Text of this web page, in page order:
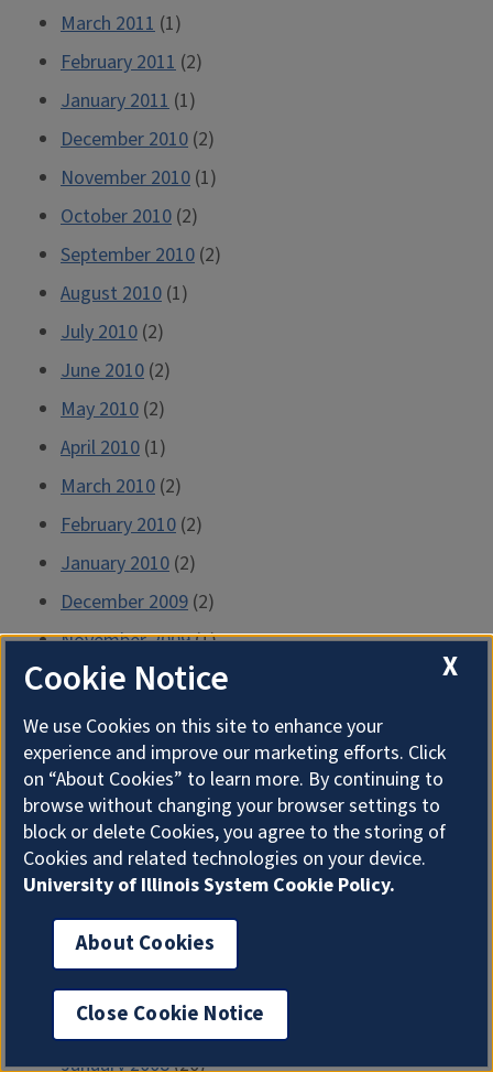
March 2011 (1)
February 2011 (2)
January 2011 (1)
December 2010 (2)
November 2010 (1)
October 2010 (2)
September 2010 (2)
August 2010 (1)
July 2010 (2)
June 2010 (2)
May 2010 (2)
April 2010 (1)
March 2010 (2)
February 2010 (2)
January 2010 (2)
December 2009 (2)
November 2009(1)
October 2009(3)
September 2009(1)
August 2009(2)
July 2009(1)
June 2009(2)
May 2009(2)
March 2009(2)
February 2009(2)
January 2009(2)
January 2008(20)
X
Cookie Notice
We use Cookies on this site to enhance your
experience and improve our marketing efforts. Click
on “About Cookies” to learn more. By continuing to
browse without changing your browser settings to
block or delete Cookies, you agree to the storing of
Cookies and related technologies on your device.
University of Illinois System Cookie Policy.
About Cookies
Close Cookie Notice